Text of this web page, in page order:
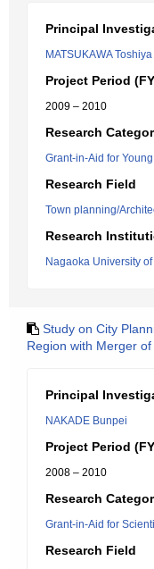
Principal
MATSUKAWA Toshiya
Project Period
2009 – 2010
Research
Grant-in-Aid for
Research Field
Town planning/
Research
Nagaoka University
Study on City
Region with Merger
Principal
NAKADE Bunpei
Project Period
2008 – 2010
Research
Grant-in-Aid for
Research Field